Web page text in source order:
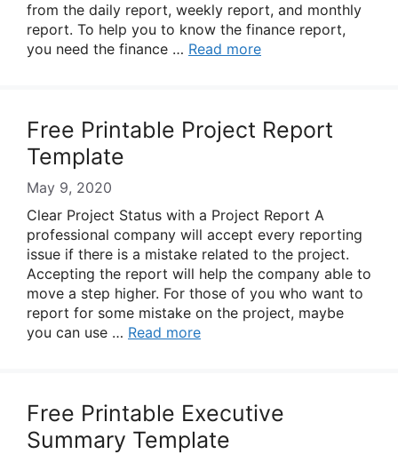
from the daily report, weekly report, and monthly
report. To help you to know the finance report,
you need the finance … Read more
Free Printable Project Report
Template
May 9, 2020
Clear Project Status with a Project Report A
professional company will accept every reporting
issue if there is a mistake related to the project.
Accepting the report will help the company able to
move a step higher. For those of you who want to
report for some mistake on the project, maybe
you can use … Read more
Free Printable Executive
Summary Template